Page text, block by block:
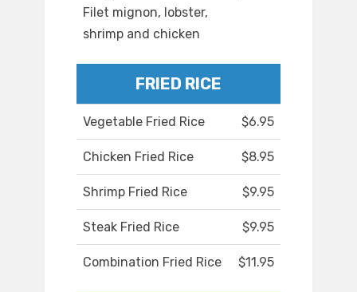
Filet mignon, lobster,
shrimp and chicken
FRIED RICE
Vegetable Fried Rice $6.95
Chicken Fried Rice $8.95
Shrimp Fried Rice $9.95
Steak Fried Rice $9.95
Combination Fried Rice $11.95